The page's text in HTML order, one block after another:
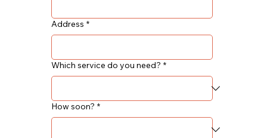
Address *
Which service do you need? *
How soon? *